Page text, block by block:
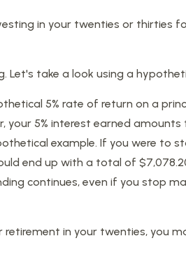
in your twenties or thirties
take a look using a
5% rate of return on a
5% interest earned amounts
example. If you were to
end up with a total of
continues, even if you stop
retirement in your twenties, you